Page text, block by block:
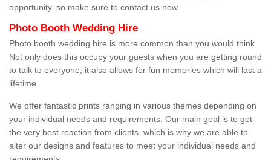
opportunity, so make sure to contact us now.
Photo Booth Wedding Hire
Photo booth wedding hire is more common than you would think.
Not only does this occupy your guests when you are getting round
to talk to everyone, it also allows for fun memories which will last a
lifetime.
We offer fantastic prints ranging in various themes depending on
your individual needs and requirements. Our main goal is to get
the very best reaction from clients, which is why we are able to
alter our designs and features to meet your individual needs and